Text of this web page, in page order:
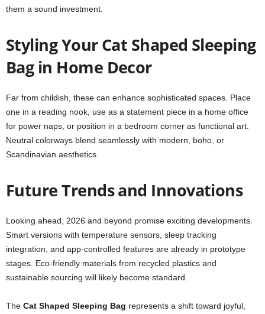
them a sound investment.
Styling Your Cat Shaped Sleeping
Bag in Home Decor
Far from childish, these can enhance sophisticated spaces. Place
one in a reading nook, use as a statement piece in a home office
for power naps, or position in a bedroom corner as functional art.
Neutral colorways blend seamlessly with modern, boho, or
Scandinavian aesthetics.
Future Trends and Innovations
Looking ahead, 2026 and beyond promise exciting developments.
Smart versions with temperature sensors, sleep tracking
integration, and app-controlled features are already in prototype
stages. Eco-friendly materials from recycled plastics and
sustainable sourcing will likely become standard.
The Cat Shaped Sleeping Bag represents a shift toward joyful,